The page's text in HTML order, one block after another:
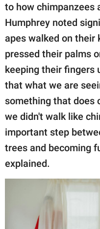
to how chimpanzees
Humphrey noted
apes walked on their
pressed their palms
keeping their fingers
that what we are
something that does
we didn't walk like
important step
trees and becoming
explained.